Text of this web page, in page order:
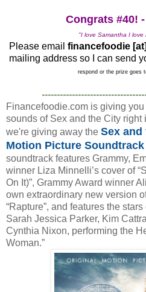
Congrats #40!
"I love Samantha I love
Please email financefoodie
mailing address so I can send
respond or the prize goes
Financefoodie.com is giving
sounds of Sex and the City
we're giving away the Sex and
Motion Picture Soundtrack
soundtrack features Grammy,
winner Liza Minnelli’s cover of
On It)”, Grammy Award winner
own extraordinary new version
“Rapture”, and features the
Sarah Jessica Parker, Kim
Cynthia Nixon, performing the
Woman.”